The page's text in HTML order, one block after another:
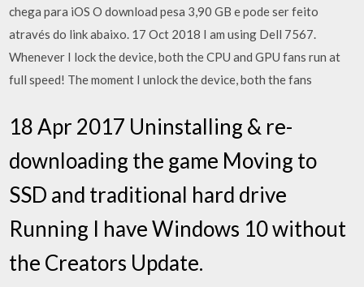
chega para iOS O download pesa 3,90 GB e pode ser feito
através do link abaixo. 17 Oct 2018 I am using Dell 7567.
Whenever I lock the device, both the CPU and GPU fans run at
full speed! The moment I unlock the device, both the fans
18 Apr 2017 Uninstalling & re-
downloading the game Moving to
SSD and traditional hard drive
Running I have Windows 10 without
the Creators Update.